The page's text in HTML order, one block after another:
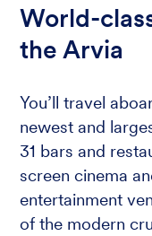
World-
the Arvia
You’ll travel
newest and
31 bars and
screen cinema
entertainment
of the modern